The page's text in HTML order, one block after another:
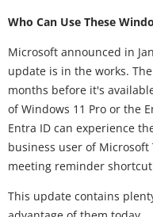
Who Can Use These
Microsoft announced in
update is in the works.
months before it's
of Windows 11 Pro or the
Entra ID can experience
business user of
meeting reminder
This update contains